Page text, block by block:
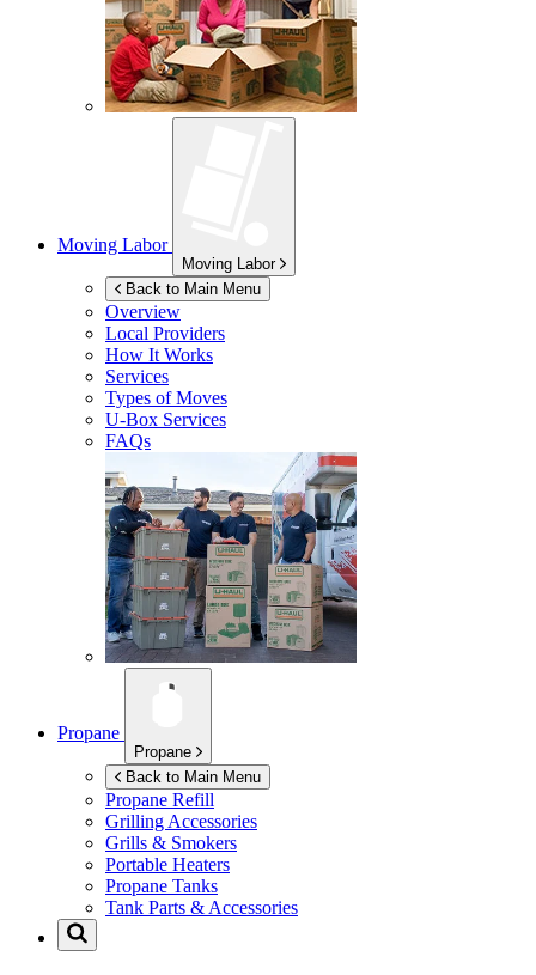
Moving Labor
Moving Labor
Back to Main Menu
Overview
Local Providers
How It Works
Services
Types of Moves
U-Box Services
FAQs
Propane
Propane
Back to Main Menu
Propane Refill
Grilling Accessories
Grills & Smokers
Portable Heaters
Propane Tanks
Tank Parts & Accessories